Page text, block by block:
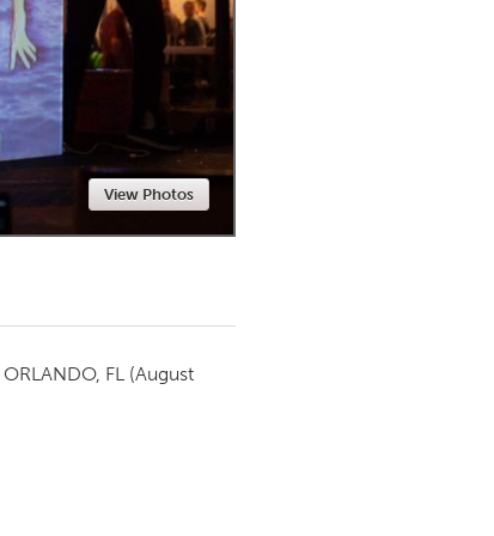
Newmarket
View Photos
ORLANDO, FL (August